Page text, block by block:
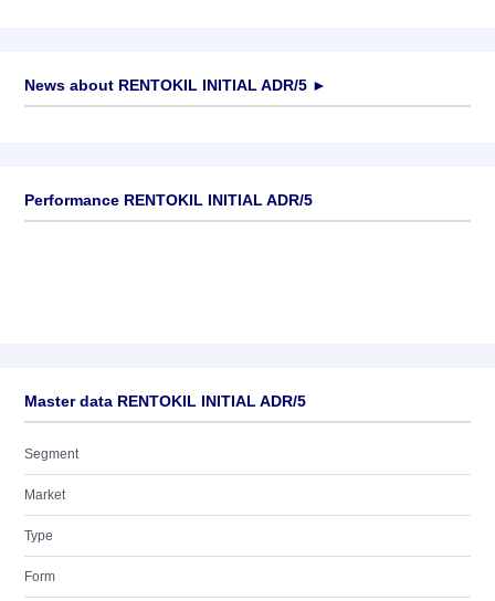
News about RENTOKIL INITIAL ADR/5 ►
Performance RENTOKIL INITIAL ADR/5
Master data RENTOKIL INITIAL ADR/5
Segment
Market
Type
Form